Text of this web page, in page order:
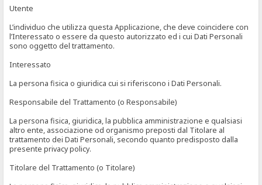
Utente
L’individuo che utilizza questa Applicazione, che deve coincidere con
l’Interessato o essere da questo autorizzato ed i cui Dati Personali
sono oggetto del trattamento.
Interessato
La persona fisica o giuridica cui si riferiscono i Dati Personali.
Responsabile del Trattamento (o Responsabile)
La persona fisica, giuridica, la pubblica amministrazione e qualsiasi
altro ente, associazione od organismo preposti dal Titolare al
trattamento dei Dati Personali, secondo quanto predisposto dalla
presente privacy policy.
Titolare del Trattamento (o Titolare)